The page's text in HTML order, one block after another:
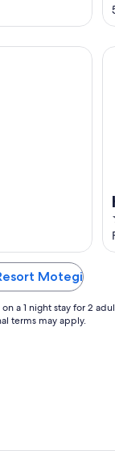
Motegi
a 1 night stay for 2
terms may apply.